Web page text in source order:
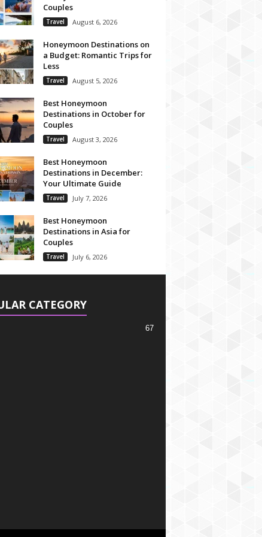
Couples
Travel August 6, 2026
Honeymoon Destinations on
a Budget: Romantic Trips for
Less
Travel August 5, 2026
Best Honeymoon
Destinations in October for
Couples
Travel August 3, 2026
Best Honeymoon
Destinations in December:
Your Ultimate Guide
Travel July 7, 2026
Best Honeymoon
Destinations in Asia for
Couples
Travel July 6, 2026
CATEGORY
67